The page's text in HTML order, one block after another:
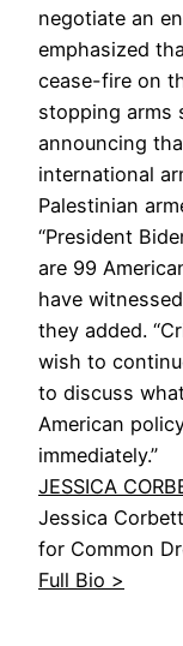
negotiate an
emphasized
cease-fire on
stopping arms
announcing
international
Palestinian
“President
are 99
have
they added.
wish to
to discuss
American
immediately.”
JESSICA
Jessica
for Common
Full Bio >